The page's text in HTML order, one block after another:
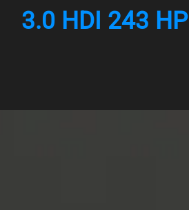
3.0 HDI 243 HP